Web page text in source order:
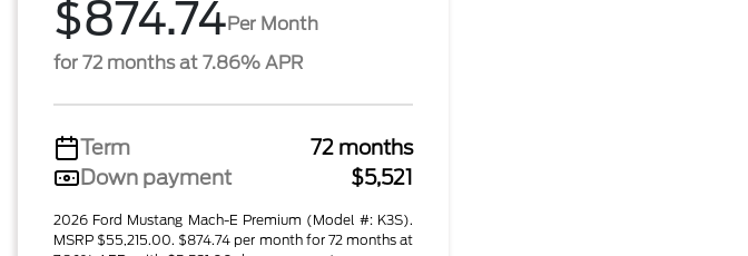
$874.74Per Month
for 72 months at 7.86% APR
Term
72 months
Down payment
$5,521
2026 Ford Mustang Mach-E Premium (Model #: K3S).
MSRP $55,215.00. $874.74 per month for 72 months at